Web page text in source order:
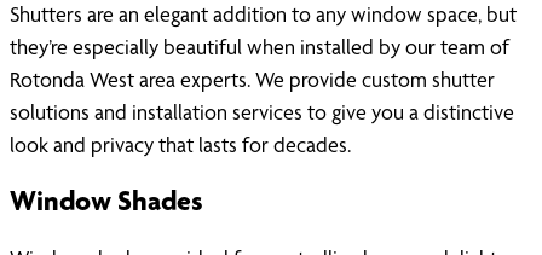
Shutters are an elegant addition to any window space, but
they’re especially beautiful when installed by our team of
Rotonda West area experts. We provide custom shutter
solutions and installation services to give you a distinctive
look and privacy that lasts for decades.
Window Shades